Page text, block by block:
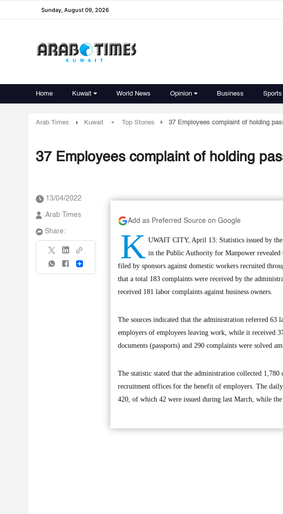
Sunday, August 09, 2026
Home Kuwait World News Opinion Business Sports
Arab Times Kuwait - Top Stories 37 Employees complaint of holding
37 Employees complaint of holding
13/04/2022
Arab Times
Share:
Share
Add as Preferred Source on Google
K UWAIT CITY, April 13: Statistics issued by
in the Public Authority for Manpower revealed
filed by sponsors against domestic workers recruited
that a total 183 complaints were received by the
received 181 labor complaints against business owners.
The sources indicated that the administration referred
employers of employees leaving work, while it received
documents (passports) and 290 complaints were solved
The statistic stated that the administration collected
recruitment offices for the benefit of employers. The
420, of which 42 were issued during last March, while the